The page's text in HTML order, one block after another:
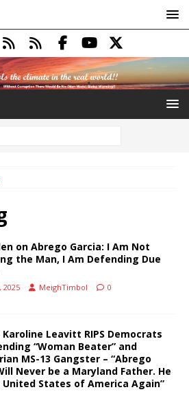
on Abrego Garcia: I Am Not
the Man, I Am Defending Due
2025 MeighTimbol 0
Karoline Leavitt RIPS Democrats
“Woman Beater” and
MS-13 Gangster – “Abrego
Never be a Maryland Father. He
States of America Again”